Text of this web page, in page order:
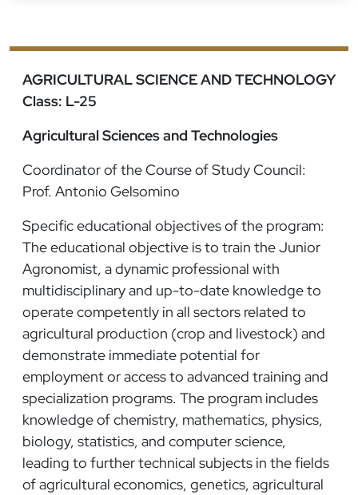
AGRICULTURAL SCIENCE AND TECHNOLOGY
Class: L-25
Agricultural Sciences and Technologies
Coordinator of the Course of Study Council:
Prof. Antonio Gelsomino
Specific educational objectives of the program:
The educational objective is to train the Junior
Agronomist, a dynamic professional with
multidisciplinary and up-to-date knowledge to
operate competently in all sectors related to
agricultural production (crop and livestock) and
demonstrate immediate potential for
employment or access to advanced training and
specialization programs. The program includes
knowledge of chemistry, mathematics, physics,
biology, statistics, and computer science,
leading to further technical subjects in the fields
of agricultural economics, genetics, agricultural